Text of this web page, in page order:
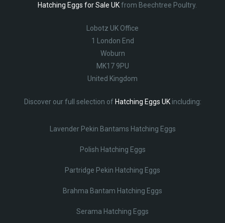
Hatching Eggs for Sale UKfrom Beechtree Poultry.
Lobotz UK Office
1 London End
Woburn
MK17 9PU
United Kingdom
Discover our full selection of Hatching Eggs UKincluding:
Lavender Pekin Bantams Hatching Eggs
Polish Hatching Eggs
Partridge Pekin Hatching Eggs
Brahma Bantam Hatching Eggs
Serama Hatching Eggs